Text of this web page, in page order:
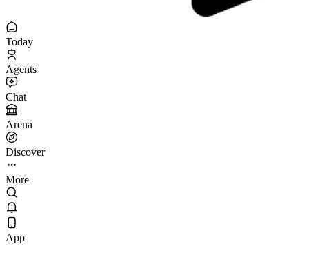
Today
Agents
Chat
Arena
Discover
More
App